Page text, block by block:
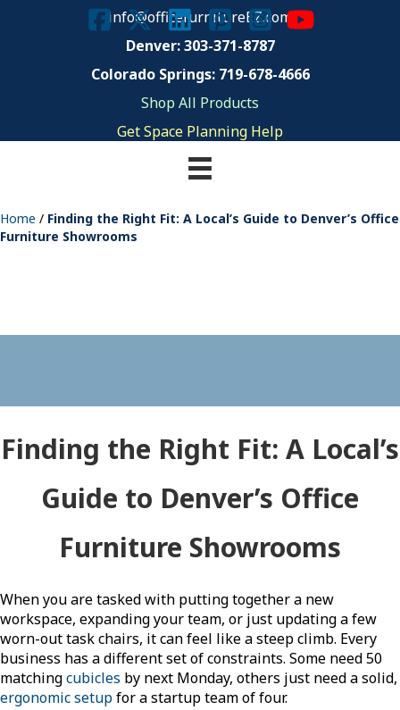
info@officefurnitureEZ.com
Denver: 303-371-8787
Colorado Springs: 719-678-4666
Shop All Products
Get Space Planning Help
Home / Finding the Right Fit: A Local’s Guide to Denver’s Office
Furniture Showrooms
Finding the Right Fit: A Local’s
Guide to Denver’s Office
Furniture Showrooms
When you are tasked with putting together a new
workspace, expanding your team, or just updating a few
worn-out task chairs, it can feel like a steep climb. Every
business has a different set of constraints. Some need 50
matchingcubicles by next Monday, others just need a solid,
ergonomic setupfor a startup team of four.